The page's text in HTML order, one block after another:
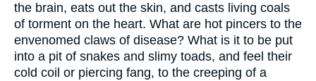
the brain, eats out the skin, and casts living coals
of torment on the heart. What are hot pincers to the
envenomed claws of disease? What is it to be put
into a pit of snakes and slimy toads, and feel their
cold coil or piercing fang, to the creeping of a